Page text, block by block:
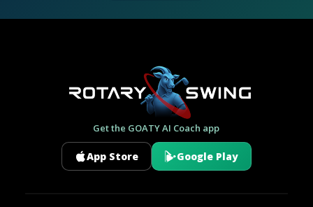
Get the GOATY AI Coach app
App Store Google Play